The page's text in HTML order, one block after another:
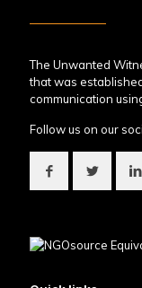
The Unwanted
that was
communication
Follow us on our